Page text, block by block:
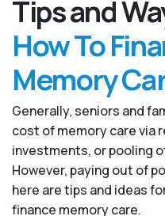
Tips and
How To
Memory
Generally, seniors and
cost of memory care via
investments, or pooling
However, paying out of
here are tips and ideas
finance memory care.